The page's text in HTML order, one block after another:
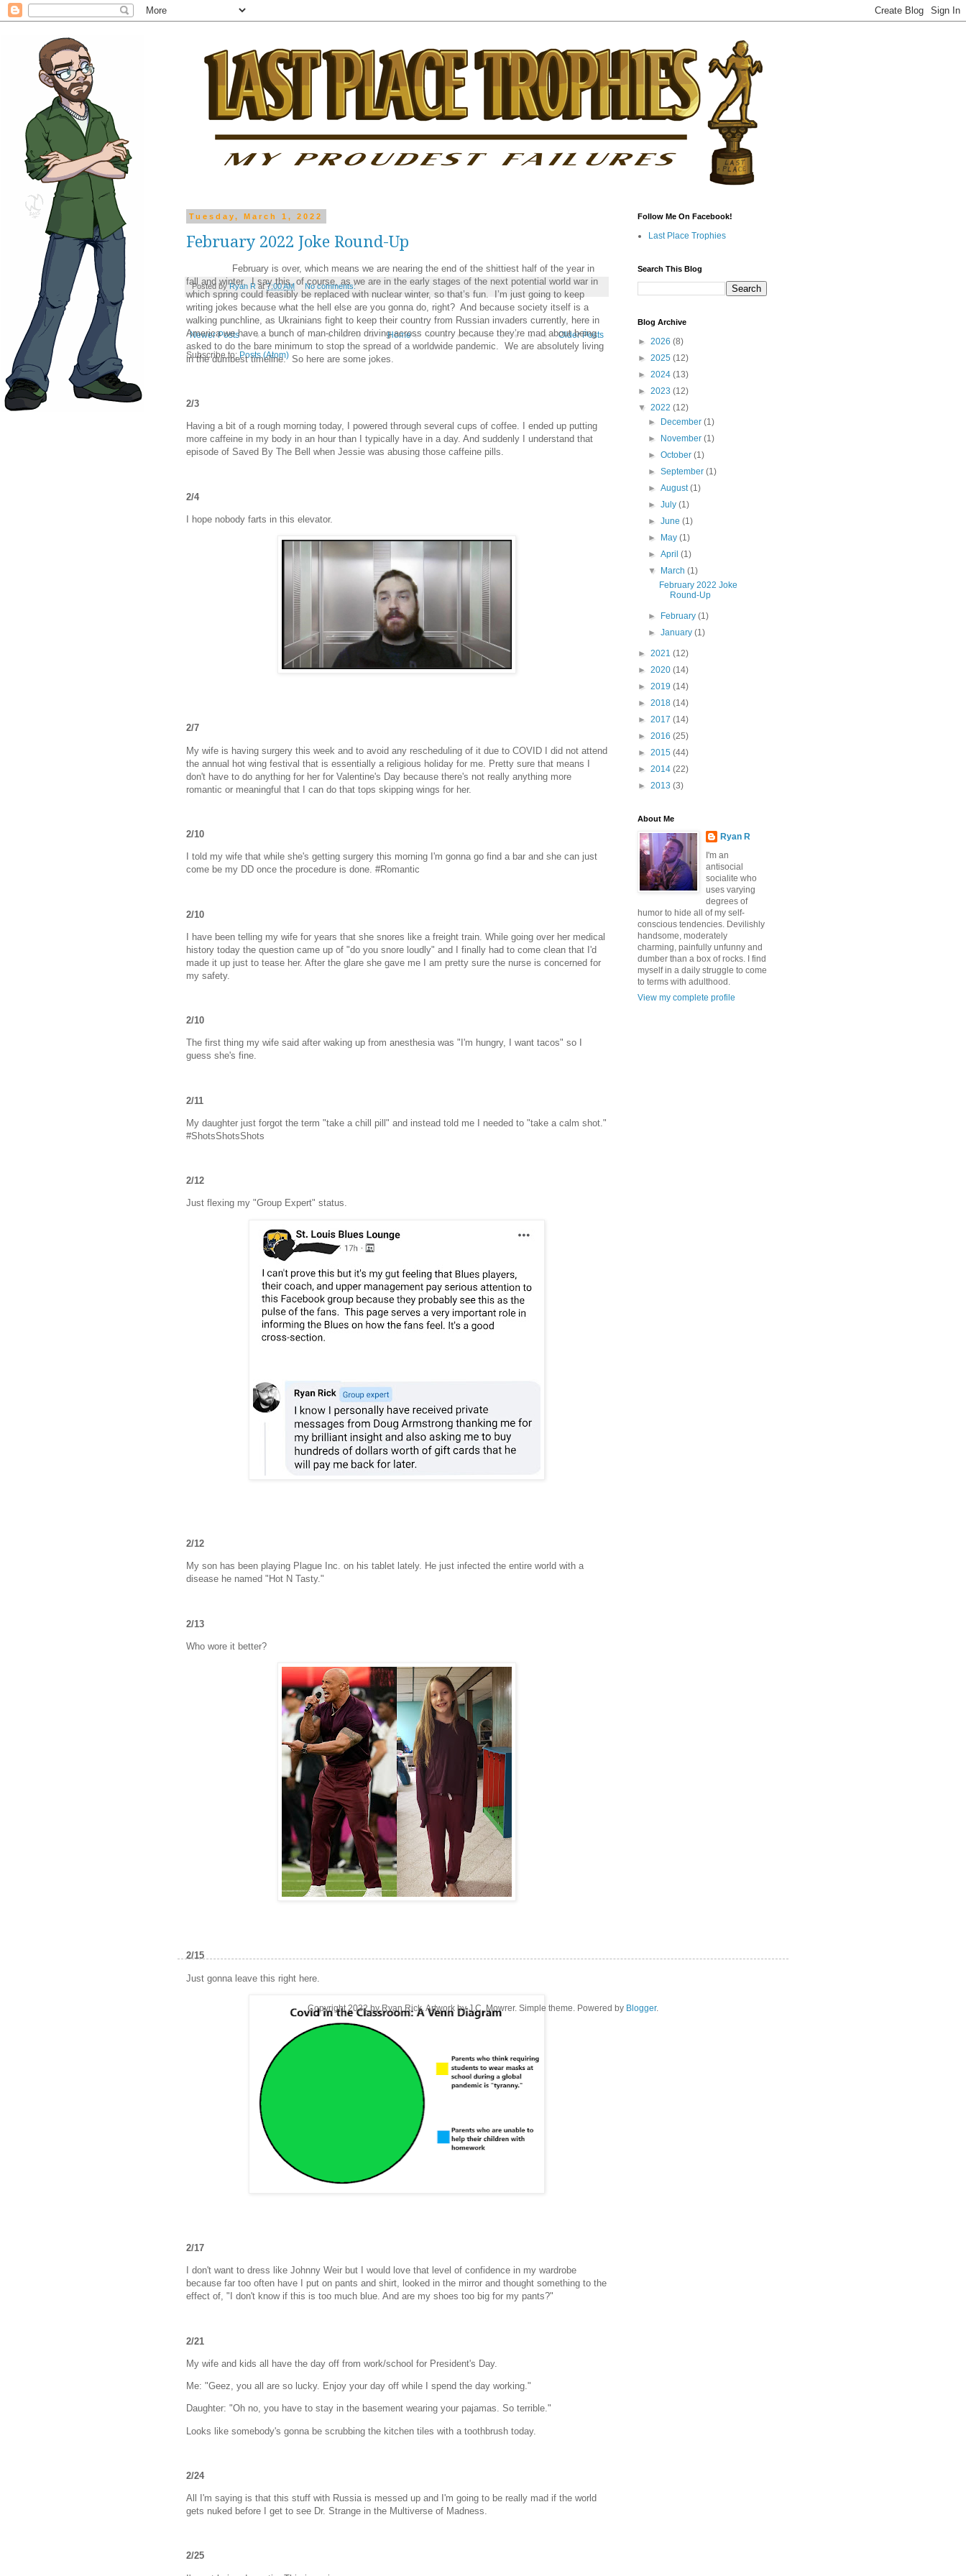
Tuesday, March 1, 2022
February 2022 Joke Round-Up
February is over, which means we are nearing the end of the shittiest half of the year in
fall and winter. I say this, of course, as we are in the early stages of the next potential world war in
which spring could feasibly be replaced with nuclear winter, so that’s fun. I’m just going to keep
writing jokes because what the hell else are you gonna do, right? And because society itself is a
walking punchline, as Ukrainians fight to keep their country from Russian invaders currently, here in
America we have a bunch of man-children driving across country because they’re mad about being
asked to do the bare minimum to stop the spread of a worldwide pandemic. We are absolutely living
in the dumbest timeline. So here are some jokes.
2/3
Having a bit of a rough morning today, I powered through several cups of coffee. I ended up putting
more caffeine in my body in an hour than I typically have in a day. And suddenly I understand that
episode of Saved By The Bell when Jessie was abusing those caffeine pills.
2/4
I hope nobody farts in this elevator.
2/7
My wife is having surgery this week and to avoid any rescheduling of it due to COVID I did not attend
the annual hot wing festival that is essentially a religious holiday for me. Pretty sure that means I
don't have to do anything for her for Valentine's Day because there's not really anything more
romantic or meaningful that I can do that tops skipping wings for her.
2/10
I told my wife that while she's getting surgery this morning I'm gonna go find a bar and she can just
come be my DD once the procedure is done. #Romantic
2/10
I have been telling my wife for years that she snores like a freight train. While going over her medical
history today the question came up of "do you snore loudly" and I finally had to come clean that I'd
made it up just to tease her. After the glare she gave me I am pretty sure the nurse is concerned for
my safety.
2/10
The first thing my wife said after waking up from anesthesia was "I'm hungry, I want tacos" so I
guess she's fine.
2/11
My daughter just forgot the term "take a chill pill" and instead told me I needed to "take a calm shot."
#ShotsShotsShots
2/12
Just flexing my "Group Expert" status.
2/12
My son has been playing Plague Inc. on his tablet lately. He just infected the entire world with a
disease he named "Hot N Tasty."
2/13
Who wore it better?
2/15
Just gonna leave this right here.
2/17
I don't want to dress like Johnny Weir but I would love that level of confidence in my wardrobe
because far too often have I put on pants and shirt, looked in the mirror and thought something to the
effect of, "I don't know if this is too much blue. And are my shoes too big for my pants?"
2/21
My wife and kids all have the day off from work/school for President's Day.
Me: "Geez, you all are so lucky. Enjoy your day off while I spend the day working."
Daughter: "Oh no, you have to stay in the basement wearing your pajamas. So terrible."
Looks like somebody's gonna be scrubbing the kitchen tiles with a toothbrush today.
2/24
All I'm saying is that this stuff with Russia is messed up and I'm going to be really mad if the world
gets nuked before I get to see Dr. Strange in the Multiverse of Madness.
2/25
Posted byRyan R at7:00 AM No comments:
Newer Posts Older Posts
Home
Subscribe to: Posts (Atom)
Follow Me On Facebook!
Last Place Trophies
Search This Blog
Blog Archive
► 2026 (8)
► 2025 (12)
► 2024 (13)
► 2023 (12)
▼ 2022 (12)
►
December(1)
►
November(1)
►October(1)
►September(1)
►August(1)
►July(1)
►June(1)
►
May(1)
►April(1)
▼
March(1)
February 2022 Joke
Round-Up
► February(1)
►January(1)
► 2021 (12)
► 2020 (14)
► 2019 (14)
► 2018 (14)
► 2017 (14)
► 2016 (25)
► 2015 (44)
► 2014 (22)
► 2013 (3)
About Me
Ryan R
I'm an
antisocial
socialite who
uses varying
degrees of
humor to hide all of my self-
conscious tendencies. Devilishly
handsome, moderately
charming, painfully unfunny and
dumber than a box of rocks. I find
myself in a daily struggle to come
to terms with adulthood.
View my complete profile
Copyright 2022 by Ryan Rick. Artwork by J.C. Mowrer. Simple theme. Powered by Blogger.